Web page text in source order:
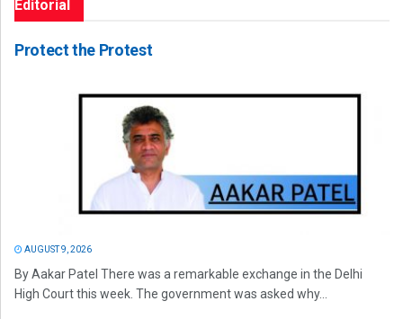
Editorial
Protect the Protest
AUGUST 9, 2026
By Aakar Patel There was a remarkable exchange in the Delhi
High Court this week. The government was asked why...